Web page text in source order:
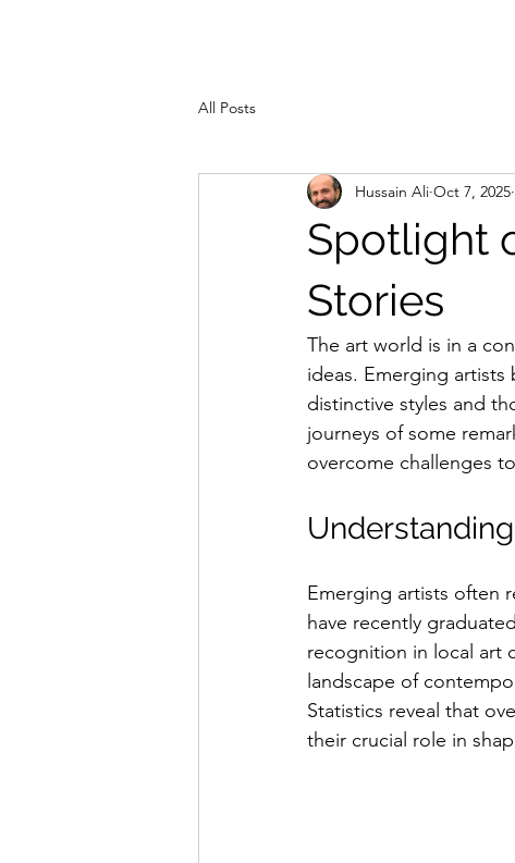
All Posts
Spotlight
Stories
Hussain Ali Oct 7, 2025
The art world is in a
ideas. Emerging
distinctive styles and
journeys of some
overcome challenges
Emerging artists often
have recently
recognition in local art
landscape of
Statistics reveal that
their crucial role in